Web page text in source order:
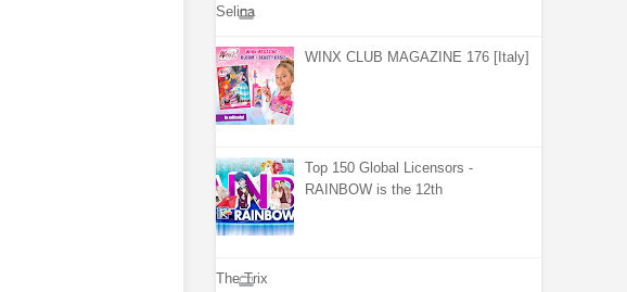
Selina
WINX CLUB MAGAZINE 176 [Italy]
Top 150 Global Licensors -
RAINBOW is the 12th
The Trix